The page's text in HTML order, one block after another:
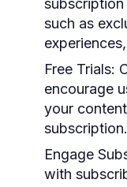
such as
Free Trials:
encourage
your
subscription.
Engage
with